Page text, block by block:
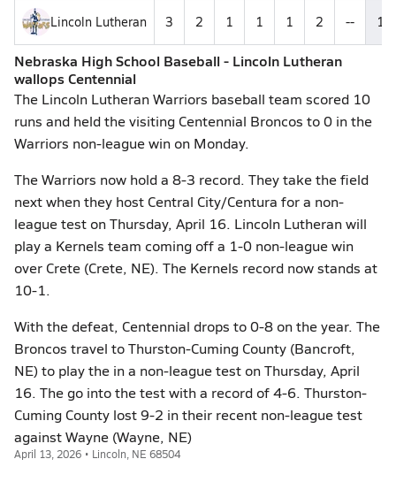
Lincoln Lutheran 3 2 1 1 1 2 -- 10
Nebraska High School Baseball - Lincoln Lutheran
wallops Centennial
The Lincoln Lutheran Warriors baseball team scored 10
runs and held the visiting Centennial Broncos to 0 in the
Warriors non-league win on Monday.
The Warriors now hold a 8-3 record. They take the field
next when they host Central City/Centura for a non-
league test on Thursday, April 16. Lincoln Lutheran will
play a Kernels team coming off a 1-0 non-league win
over Crete (Crete, NE). The Kernels record now stands at
10-1.
With the defeat, Centennial drops to 0-8 on the year. The
Broncos travel to Thurston-Cuming County (Bancroft,
NE) to play the in a non-league test on Thursday, April
16. The go into the test with a record of 4-6. Thurston-
Cuming County lost 9-2 in their recent non-league test
against Wayne (Wayne, NE)
April 13, 2026 • Lincoln, NE 68504